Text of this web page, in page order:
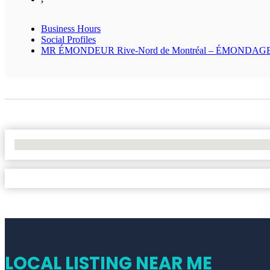
Business Hours
Social Profiles
MR ÉMONDEUR Rive-Nord de Montréal –
LOCAL LISTING NEAR ME